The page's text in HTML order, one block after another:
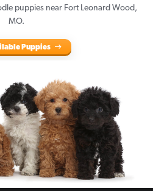
puppies near Fort Leonard Wood,
MO.
Puppies